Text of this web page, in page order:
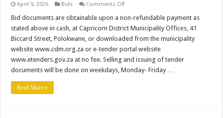
April 9, 2026 Bids Comments Offon
AND
OF
DISASTER
MANAGEMENT
RELIEF
MOBILE
EMERGENCY
SHELTERS.
Bid documents are obtainable upon a non-refundable payment as
stated above in cash, at Capricorn District Municipality Offices, 41
Biccard Street, Polokwane, or downloaded from the municipality
website www.cdm.org.za or e-tender portal website
www.etenders.gov.za at no fee. Selling and issuing of tender
documents will be done on weekdays, Monday- Friday …
Read More »